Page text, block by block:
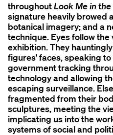
throughoutLook Me in the
signature heavily browed
botanical imagery; and a
technique. Eyes follow
exhibition. They
figures’ faces, speaking
government tracking
technology and allowing
escaping surveillance.
fragmented from their
sculptures, meeting the
implicating us into the
systems of social and